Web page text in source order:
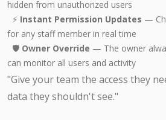
hidden from unauthorized users
⚡ Instant Permission Updates —
for any staff member in real time
🛡️ Owner Override — The owner
can monitor all users and activity
"Give your team the access they
data they shouldn't see."